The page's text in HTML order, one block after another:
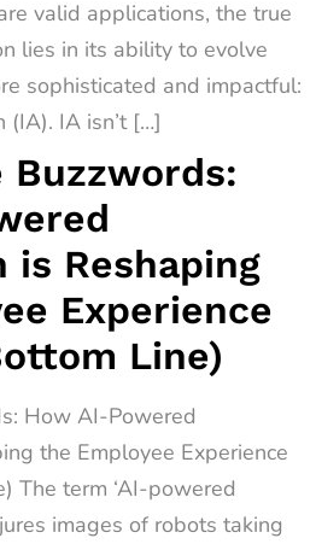
valid applications, the true
lies in its ability to evolve
sophisticated and impactful:
IA isn’t […]
Buzzwords:
is Reshaping
Experience
Line)
How AI-Powered
the Employee Experience
The term ‘AI-powered
images of robots taking